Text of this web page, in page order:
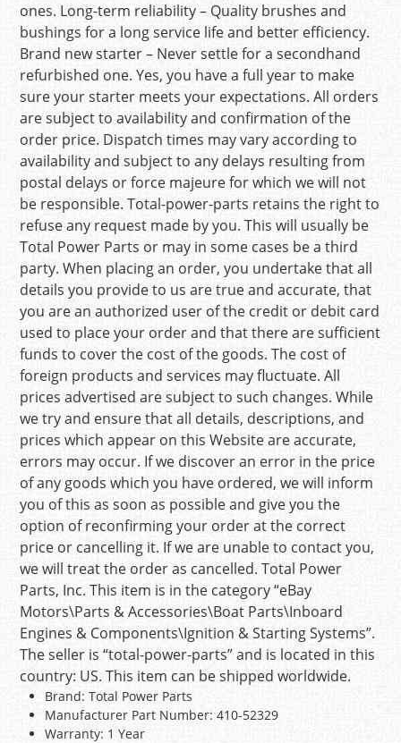
ones. Long-term reliability – Quality brushes and
bushings for a long service life and better efficiency.
Brand new starter – Never settle for a secondhand
refurbished one. Yes, you have a full year to make
sure your starter meets your expectations. All orders
are subject to availability and confirmation of the
order price. Dispatch times may vary according to
availability and subject to any delays resulting from
postal delays or force majeure for which we will not
be responsible. Total-power-parts retains the right to
refuse any request made by you. This will usually be
Total Power Parts or may in some cases be a third
party. When placing an order, you undertake that all
details you provide to us are true and accurate, that
you are an authorized user of the credit or debit card
used to place your order and that there are sufficient
funds to cover the cost of the goods. The cost of
foreign products and services may fluctuate. All
prices advertised are subject to such changes. While
we try and ensure that all details, descriptions, and
prices which appear on this Website are accurate,
errors may occur. If we discover an error in the price
of any goods which you have ordered, we will inform
you of this as soon as possible and give you the
option of reconfirming your order at the correct
price or cancelling it. If we are unable to contact you,
we will treat the order as cancelled. Total Power
Parts, Inc. This item is in the category “eBay
Motors\Parts & Accessories\Boat Parts\Inboard
Engines & Components\Ignition & Starting Systems”.
The seller is “total-power-parts” and is located in this
country: US. This item can be shipped worldwide.
Brand: Total Power Parts
Manufacturer Part Number: 410-52329
Warranty: 1 Year